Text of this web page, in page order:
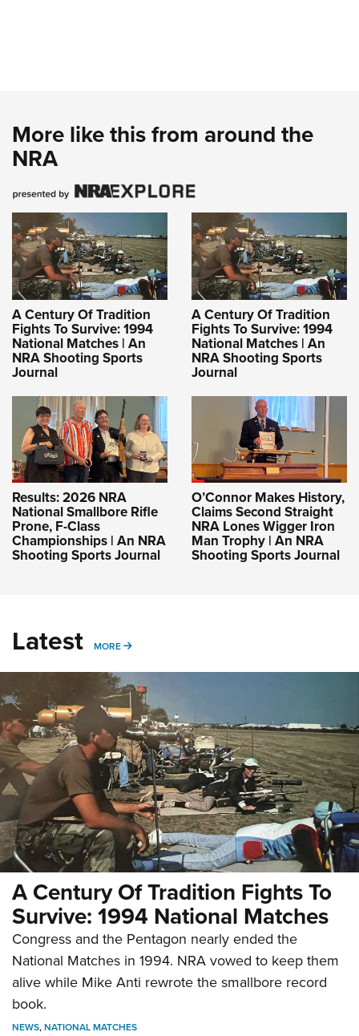
More like this from around the
NRA
A Century Of Tradition
Fights To Survive: 1994
National Matches | An
NRA Shooting Sports
Journal
A Century Of Tradition
Fights To Survive: 1994
National Matches | An
NRA Shooting Sports
Journal
Results: 2026 NRA
National Smallbore Rifle
Prone, F-Class
Championships | An NRA
Shooting Sports Journal
O’Connor Makes History,
Claims Second Straight
NRA Lones Wigger Iron
Man Trophy | An NRA
Shooting Sports Journal
Latest MORE MORE
A Century Of Tradition Fights To
Survive: 1994 National Matches
Congress and the Pentagon nearly ended the
National Matches in 1994. NRA vowed to keep them
alive while Mike Anti rewrote the smallbore record
book.
NEWS,NATIONAL MATCHES